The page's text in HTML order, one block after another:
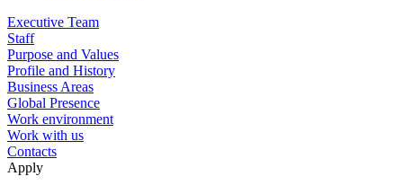
Executive Team
Staff
Purpose and Values
Profile and History
Business Areas
Global Presence
Work environment
Work with us
Contacts
Apply